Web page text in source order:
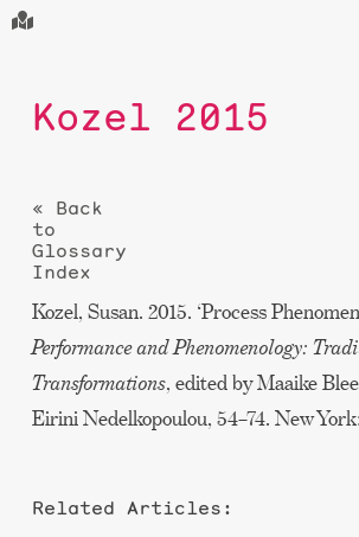
Kozel 2015
« Back
to
Glossary
Index
Kozel, Susan. 2015. ‘Process
Performance and Phenomenology:
Transformations, edited by Maaike
Eirini Nedelkopoulou, 54–74. New
Related Articles: